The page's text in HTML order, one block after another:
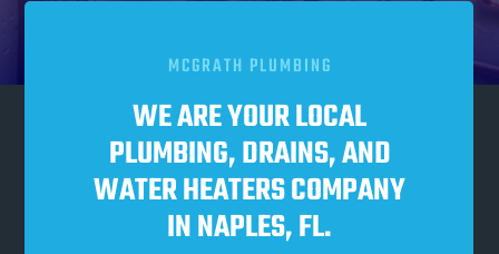
MCGRATH PLUMBING
WE ARE YOUR LOCAL
PLUMBING, DRAINS, AND
WATER HEATERS COMPANY
IN NAPLES, FL.